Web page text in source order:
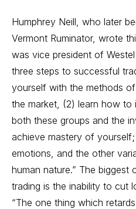
Humphrey Neill, who later
Vermont Ruminator, wrote
was vice president of
three steps to successful
yourself with the methods
the market, (2) learn how
both these groups and the
achieve mastery of
emotions, and the other
human nature.” The biggest
trading is the inability to cut
“The one thing which